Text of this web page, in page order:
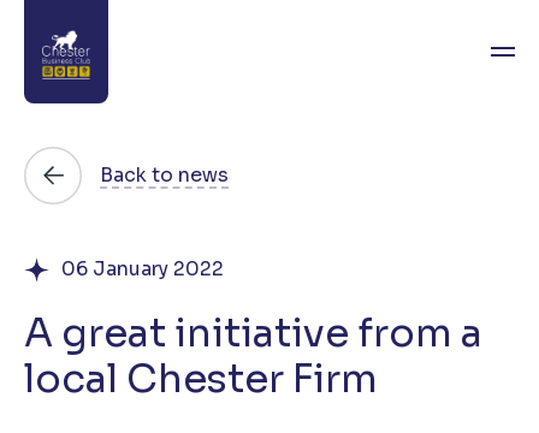
Events
Awards
Back to news
06 January 2022
A great initiative from a
local Chester Firm